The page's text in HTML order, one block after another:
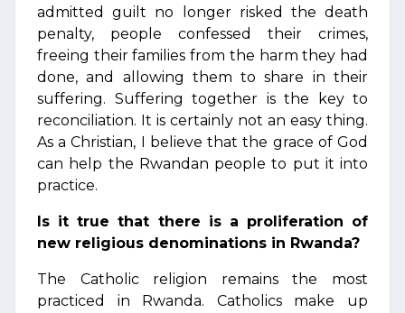
admitted guilt no longer risked the death
penalty, people confessed their crimes,
freeing their families from the harm they had
done, and allowing them to share in their
suffering. Suffering together is the key to
reconciliation. It is certainly not an easy thing.
As a Christian, I believe that the grace of God
can help the Rwandan people to put it into
practice.
Is it true that there is a proliferation of
new religious denominations in Rwanda?
The Catholic religion remains the most
practiced in Rwanda. Catholics make up